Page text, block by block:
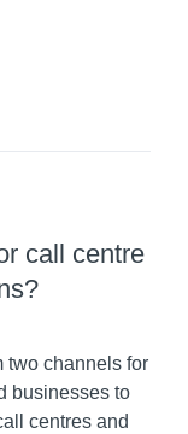
call centre
two channels for
businesses to
centres and